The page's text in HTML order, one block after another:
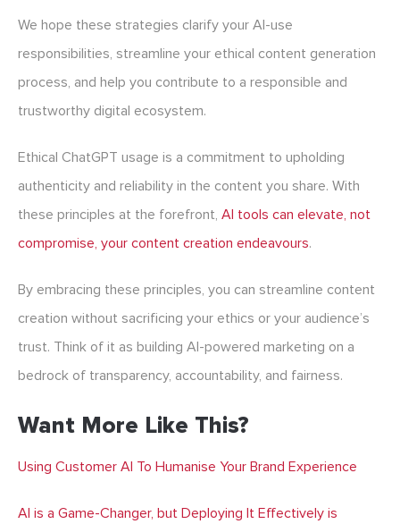
We hope these strategies clarify your AI-use
responsibilities, streamline your ethical content generation
process, and help you contribute to a responsible and
trustworthy digital ecosystem.
Ethical ChatGPT usage is a commitment to upholding
authenticity and reliability in the content you share. With
these principles at the forefront, AI tools can elevate, not
compromise, your content creation endeavours.
By embracing these principles, you can streamline content
creation without sacrificing your ethics or your audience’s
trust. Think of it as building AI-powered marketing on a
bedrock of transparency, accountability, and fairness.
Want More Like This?
Using Customer AI To Humanise Your Brand Experience
AI is a Game-Changer, but Deploying It Effectively is